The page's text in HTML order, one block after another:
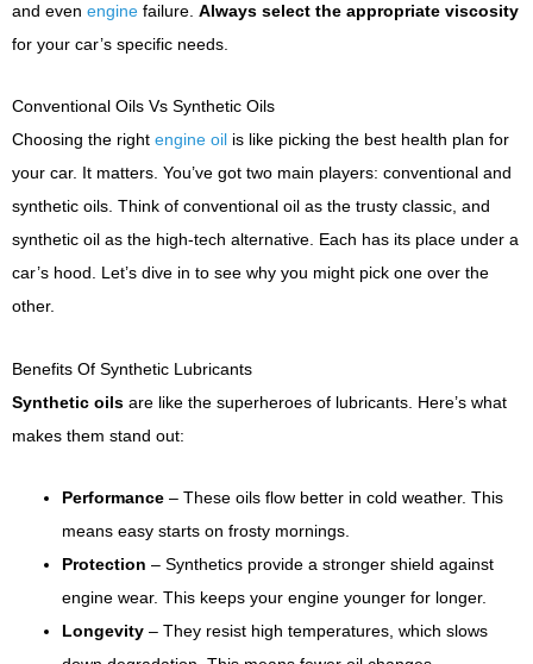
and even engine failure. Always select the appropriate viscosity
for your car’s specific needs.
Conventional Oils Vs Synthetic Oils
Choosing the right engine oil is like picking the best health plan for
your car. It matters. You’ve got two main players: conventional and
synthetic oils. Think of conventional oil as the trusty classic, and
synthetic oil as the high-tech alternative. Each has its place under a
car’s hood. Let’s dive in to see why you might pick one over the
other.
Benefits Of Synthetic Lubricants
Synthetic oils are like the superheroes of lubricants. Here’s what
makes them stand out:
Performance – These oils flow better in cold weather. This
means easy starts on frosty mornings.
Protection – Synthetics provide a stronger shield against
engine wear. This keeps your engine younger for longer.
Longevity – They resist high temperatures, which slows